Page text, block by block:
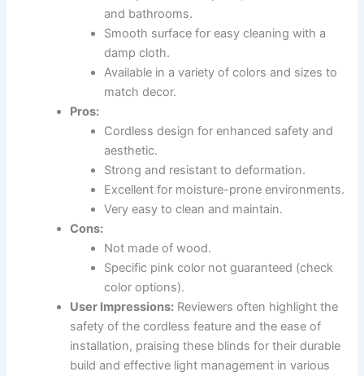
and bathrooms.
Smooth surface for easy cleaning with a
damp cloth.
Available in a variety of colors and sizes to
match decor.
Pros:
Cordless design for enhanced safety and
aesthetic.
Strong and resistant to deformation.
Excellent for moisture-prone environments.
Very easy to clean and maintain.
Cons:
Not made of wood.
Specific pink color not guaranteed (check
color options).
User Impressions: Reviewers often highlight the
safety of the cordless feature and the ease of
installation, praising these blinds for their durable
build and effective light management in various